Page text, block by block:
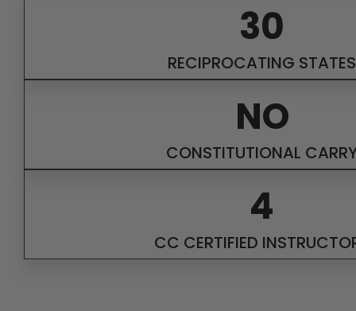
30
RECIPROCATING STATES
NO
CONSTITUTIONAL
4
CC CERTIFIED